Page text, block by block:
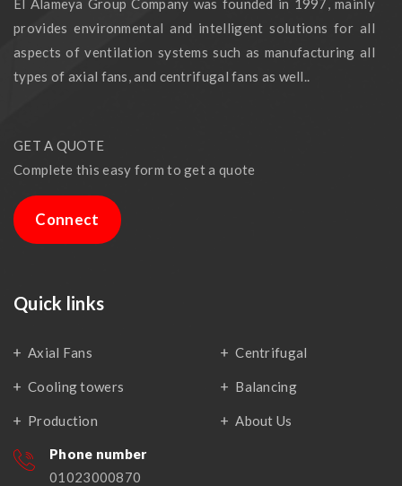
El Alameya Group Company was founded in 1997, mainly
provides environmental and intelligent solutions for all
aspects of ventilation systems such as manufacturing all
types of axial fans, and centrifugal fans as well..
GET A QUOTE
Complete this easy form to get a quote
Connect
Quick links
Axial Fans Centrifugal
Cooling towers Balancing
Production About Us
Phone number
01023000870